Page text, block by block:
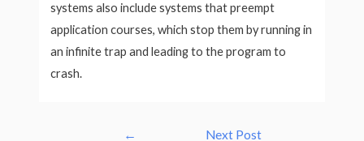
systems also include systems that preempt
application courses, which stop them by running in
an infinite trap and leading to the program to
crash.
←
Next Post